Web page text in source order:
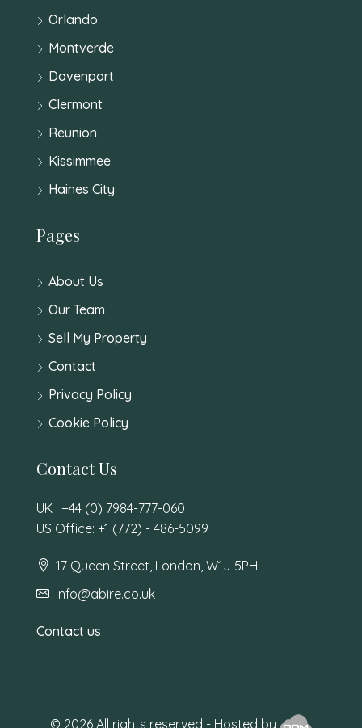
Orlando
Montverde
Davenport
Clermont
Reunion
Kissimmee
Haines City
Pages
About Us
Our Team
Sell My Property
Contact
Privacy Policy
Cookie Policy
Contact Us
UK : +44 (0) 7984-777-060
US Office: +1 (772) - 486-5099
17 Queen Street, London, W1J 5PH
info@abire.co.uk
Contact us
© 2026 All rights reserved - Hosted by